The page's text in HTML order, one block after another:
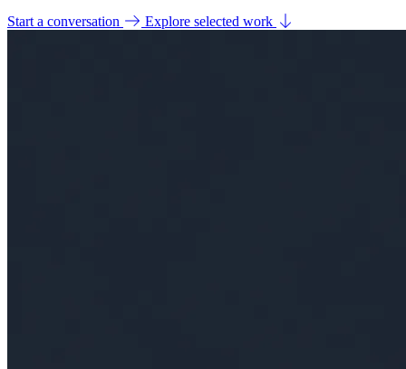
Start a conversation
Explore selected work